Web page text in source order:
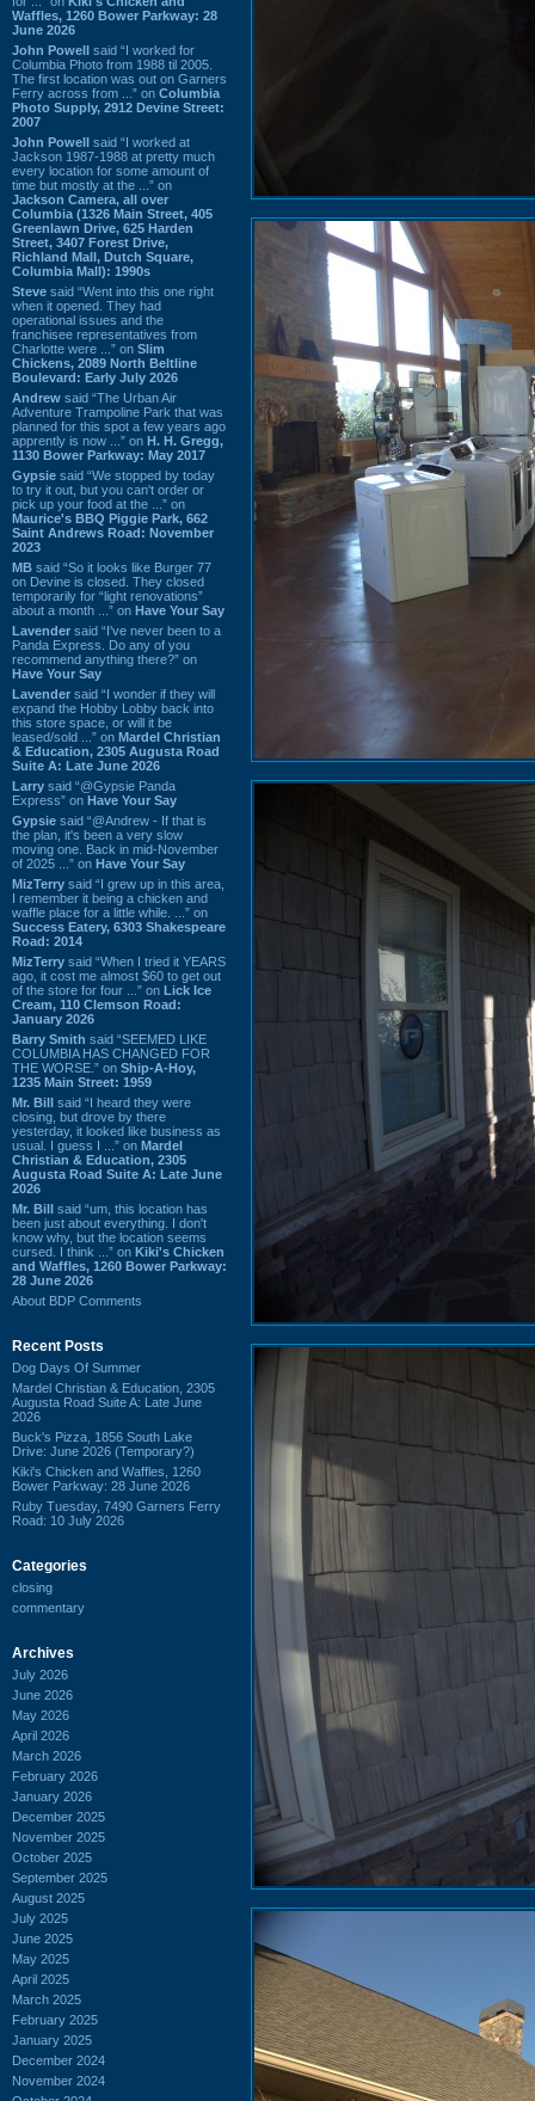
Waffles, 1260 Bower Parkway: 28
June 2026
John Powell said “I worked for
Columbia Photo from 1988 til 2005.
The first location was out on Garners
Ferry across from ...” on Columbia
Photo Supply, 2912 Devine Street:
2007
John Powell said “I worked at
Jackson 1987-1988 at pretty much
every location for some amount of
time but mostly at the ...” on
Jackson Camera, all over
Columbia (1326 Main Street, 405
Greenlawn Drive, 625 Harden
Street, 3407 Forest Drive,
Richland Mall, Dutch Square,
Columbia Mall): 1990s
Steve said “Went into this one right
when it opened. They had
operational issues and the
franchisee representatives from
Charlotte were ...” on Slim
Chickens, 2089 North Beltline
Boulevard: Early July 2026
Andrew said “The Urban Air
Adventure Trampoline Park that was
planned for this spot a few years ago
apprently is now ...” on H. H. Gregg,
1130 Bower Parkway: May 2017
Gypsie said “We stopped by today
to try it out, but you can't order or
pick up your food at the ...” on
Maurice's BBQ Piggie Park, 662
Saint Andrews Road: November
2023
MB said “So it looks like Burger 77
on Devine is closed. They closed
temporarily for “light renovations”
about a month ...” on Have Your Say
Lavender said “I've never been to a
Panda Express. Do any of you
recommend anything there?” on
Have Your Say
Lavender said “I wonder if they will
expand the Hobby Lobby back into
this store space, or will it be
leased/sold ...” on Mardel Christian
& Education, 2305 Augusta Road
Suite A: Late June 2026
Larry said “@Gypsie Panda
Express” on Have Your Say
Gypsie said “@Andrew - If that is
the plan, it's been a very slow
moving one. Back in mid-November
of 2025 ...” on Have Your Say
MizTerry said “I grew up in this area,
I remember it being a chicken and
waffle place for a little while. ...” on
Success Eatery, 6303 Shakespeare
Road: 2014
MizTerry said “When I tried it YEARS
ago, it cost me almost $60 to get out
of the store for four ...” on Lick Ice
Cream, 110 Clemson Road:
January 2026
Barry Smith said “SEEMED LIKE
COLUMBIA HAS CHANGED FOR
THE WORSE.” on Ship-A-Hoy,
1235 Main Street: 1959
Mr. Bill said “I heard they were
closing, but drove by there
yesterday, it looked like business as
usual. I guess I ...” on Mardel
Christian & Education, 2305
Augusta Road Suite A: Late June
2026
Mr. Bill said “um, this location has
been just about everything. I don't
know why, but the location seems
cursed. I think ...” on Kiki's Chicken
and Waffles, 1260 Bower Parkway:
28 June 2026
About BDP Comments
Recent Posts
Dog Days Of Summer
Mardel Christian & Education, 2305
Augusta Road Suite A: Late June
2026
Buck's Pizza, 1856 South Lake
Drive: June 2026 (Temporary?)
Kiki's Chicken and Waffles, 1260
Bower Parkway: 28 June 2026
Ruby Tuesday, 7490 Garners Ferry
Road: 10 July 2026
Categories
closing
commentary
Archives
July 2026
June 2026
May 2026
April 2026
March 2026
February 2026
January 2026
December 2025
November 2025
October 2025
September 2025
August 2025
July 2025
June 2025
May 2025
April 2025
March 2025
February 2025
January 2025
December 2024
November 2024